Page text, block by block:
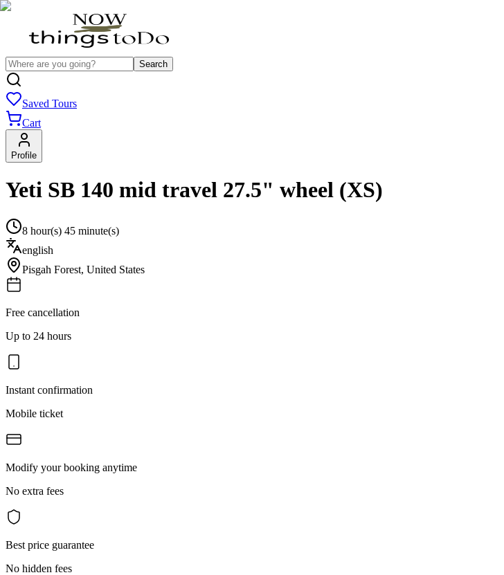
Search
Saved Tours
Cart
Profile
Yeti SB 140 mid travel 27.5" wheel (XS)
8 hour(s) 45 minute(s)
english
Pisgah Forest, United States
Free cancellation
Up to 24 hours
Instant confirmation
Mobile ticket
Modify your booking anytime
No extra fees
Best price guarantee
No hidden fees